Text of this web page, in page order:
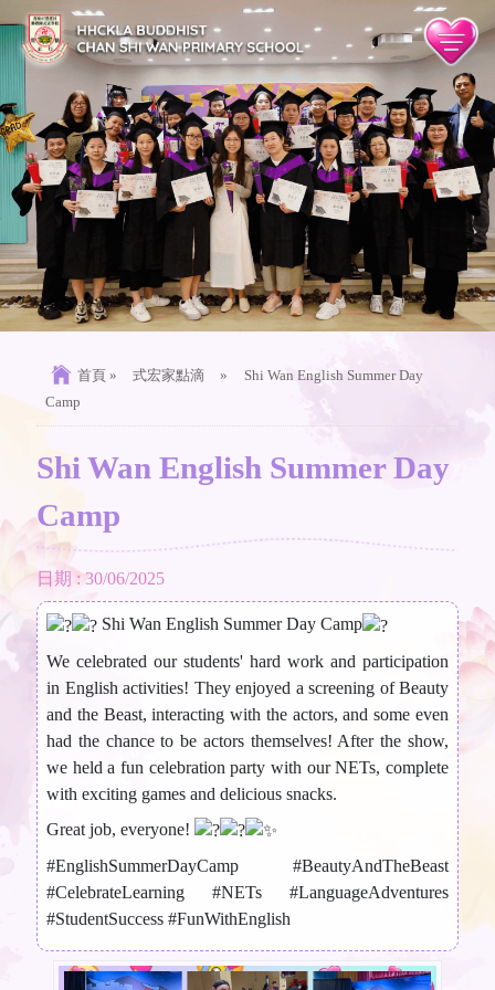
首頁 » 式宏家點滴 »
Shi Wan English Summer Day
Camp
Shi Wan English Summer Day
Camp
日期 : 30/06/2025
Shi Wan English Summer Day Camp
We celebrated our students' hard work and participation
in English activities! They enjoyed a screening of Beauty
and the Beast, interacting with the actors, and some even
had the chance to be actors themselves! After the show,
we held a fun celebration party with our NETs, complete
with exciting games and delicious snacks.
Great job, everyone!
#EnglishSummerDayCamp
#BeautyAndTheBeast
#CelebrateLearning
#NETs
#LanguageAdventures
#StudentSuccess #FunWithEnglish